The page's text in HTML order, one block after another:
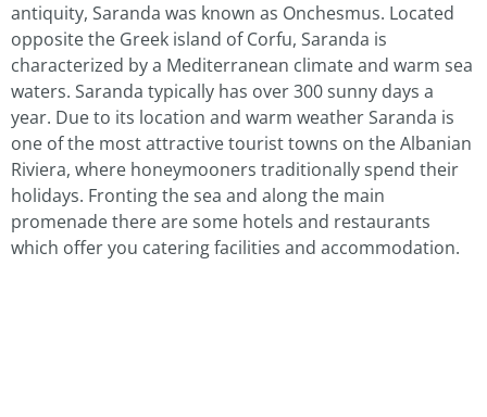
antiquity, Saranda was known as Onchesmus. Located
opposite the Greek island of Corfu, Saranda is
characterized by a Mediterranean climate and warm sea
waters. Saranda typically has over 300 sunny days a
year. Due to its location and warm weather Saranda is
one of the most attractive tourist towns on the Albanian
Riviera, where honeymooners traditionally spend their
holidays. Fronting the sea and along the main
promenade there are some hotels and restaurants
which offer you catering facilities and accommodation.